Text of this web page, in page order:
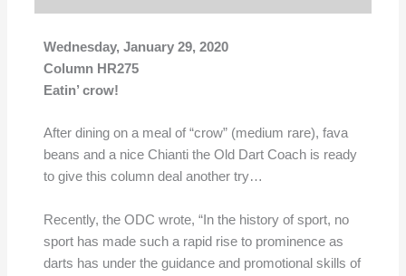
Wednesday, January 29, 2020
Column HR275
Eatin’ crow!
After dining on a meal of “crow” (medium rare), fava
beans and a nice Chianti the Old Dart Coach is ready
to give this column deal another try…
Recently, the ODC wrote, “In the history of sport, no
sport has made such a rapid rise to prominence as
darts has under the guidance and promotional skills of